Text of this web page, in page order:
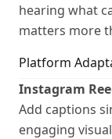
hearing what
matters more
Platform
Instagram
Add captions
engaging